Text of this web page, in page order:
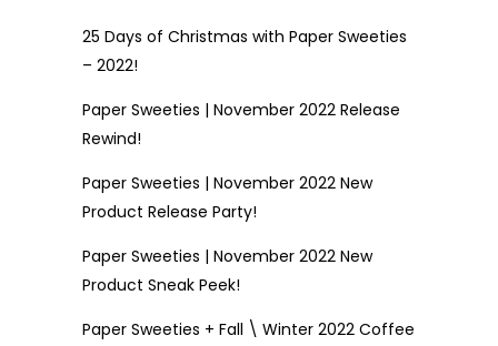
25 Days of Christmas with Paper Sweeties
– 2022!
Paper Sweeties | November 2022 Release
Rewind!
Paper Sweeties | November 2022 New
Product Release Party!
Paper Sweeties | November 2022 New
Product Sneak Peek!
Paper Sweeties + Fall \ Winter 2022 Coffee